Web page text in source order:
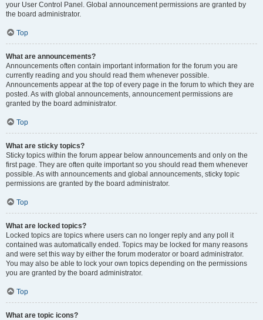
your User Control Panel. Global announcement permissions are granted by
the board administrator.
Top
What are announcements?
Announcements often contain important information for the forum you are
currently reading and you should read them whenever possible.
Announcements appear at the top of every page in the forum to which they are
posted. As with global announcements, announcement permissions are
granted by the board administrator.
Top
What are sticky topics?
Sticky topics within the forum appear below announcements and only on the
first page. They are often quite important so you should read them whenever
possible. As with announcements and global announcements, sticky topic
permissions are granted by the board administrator.
Top
What are locked topics?
Locked topics are topics where users can no longer reply and any poll it
contained was automatically ended. Topics may be locked for many reasons
and were set this way by either the forum moderator or board administrator.
You may also be able to lock your own topics depending on the permissions
you are granted by the board administrator.
Top
What are topic icons?